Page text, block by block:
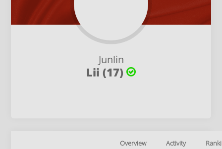
Junlin
Lii (17)
Overview Activity